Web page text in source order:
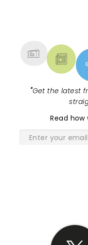
"Get the latest
Read how